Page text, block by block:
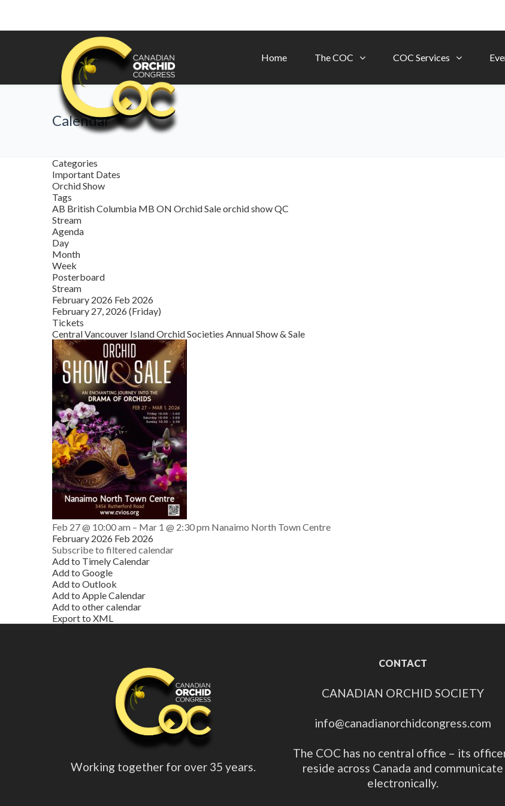
Home The COC COC Services
Calendar
Categories
Important Dates
Orchid Show
Tags
AB British Columbia MB ON Orchid Saleorchid showQC
Stream
Agenda
Day
Month
Week
Posterboard
Stream
February 2026 Feb 2026
February 27, 2026 (Friday)
Tickets
Central Vancouver Island Orchid Societies Annual Show & Sale
Feb 27 @ 10:00 am – Mar 1 @ 2:30 pm Nanaimo North Town Centre
February 2026 Feb 2026
Subscribe to filtered calendar
Add to Timely Calendar
Add to Google
Add to Outlook
Add to Apple Calendar
Add to other calendar
Export to XML
Working together for over 35 years.
CONTACT
CANADIAN ORCHID SOCIETY
info@canadianorchidcongress.com
The COC has no central office – its
reside across Canada and communicate
electronically.